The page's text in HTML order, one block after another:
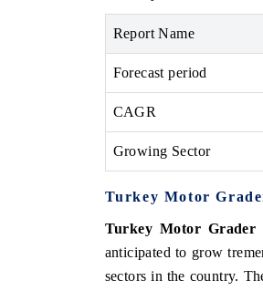
Report Name
Forecast period
CAGR
Growing Sector
Turkey Motor
Turkey Motor Grader
anticipated to grow
sectors in the country.